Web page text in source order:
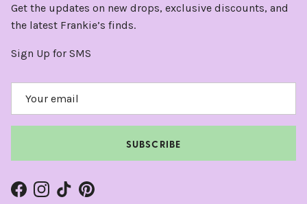
Get the updates on new drops, exclusive discounts, and
the latest Frankie’s finds.
Sign Up for SMS
SUBSCRIBE
Facebook
Instagram
TikTokPinterest